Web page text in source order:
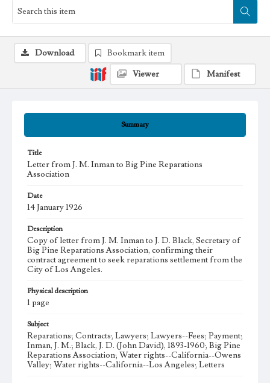
Summary
Title
Letter from J. M. Inman to Big Pine Reparations
Association
Date
14 January 1926
Description
Copy of letter from J. M. Inman to J. D. Black, Secretary of
Big Pine Reparations Association, confirming their
contract agreement to seek reparations settlement from the
City of Los Angeles.
Physical description
1 page
Subject
Reparations; Contracts; Lawyers; Lawyers--Fees; Payment;
Inman, J. M.; Black, J. D. (John David), 1893-1960; Big Pine
Reparations Association; Water rights--California--Owens
Valley; Water rights--California--Los Angeles; Letters
Download
Bookmark item
Viewer
Manifest